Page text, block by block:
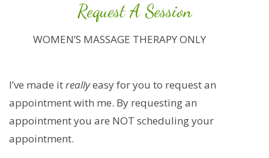
Request A Session
WOMEN’S MASSAGE THERAPY ONLY
I’ve made itreallyeasy for you to request an
appointment with me. By requesting an
appointment you are NOT scheduling your
appointment.